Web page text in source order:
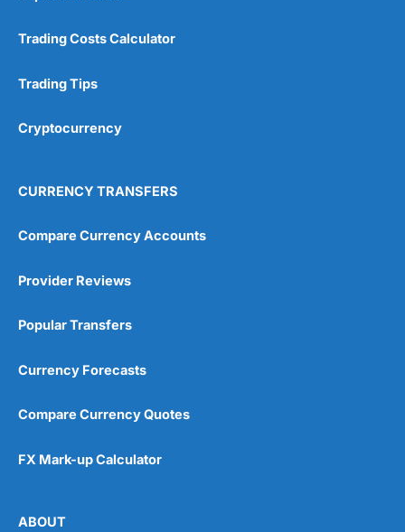
Trading Costs Calculator
Trading Tips
Cryptocurrency
CURRENCY TRANSFERS
Compare Currency Accounts
Provider Reviews
Popular Transfers
Currency Forecasts
Compare Currency Quotes
FX Mark-up Calculator
ABOUT